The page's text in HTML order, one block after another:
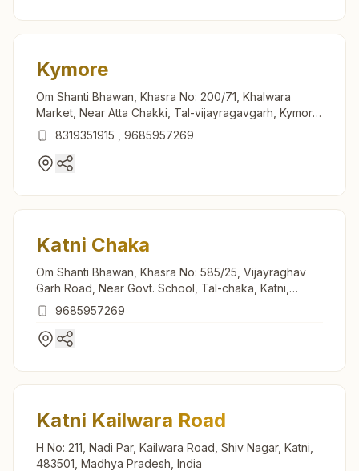
Kymore
Om Shanti Bhawan, Khasra No: 200/71, Khalwara
Market, Near Atta Chakki, Tal-vijayragavgarh, Kymore,
483880, Madhya Pradesh, India
8319351915 9685957269
Katni Chaka
Om Shanti Bhawan, Khasra No: 585/25, Vijayraghav
Garh Road, Near Govt. School, Tal-chaka, Katni,
483501, Madhya Pradesh, India
9685957269
Katni Kailwara Road
H No: 211, Nadi Par, Kailwara Road, Shiv Nagar, Katni,
483501, Madhya Pradesh, India